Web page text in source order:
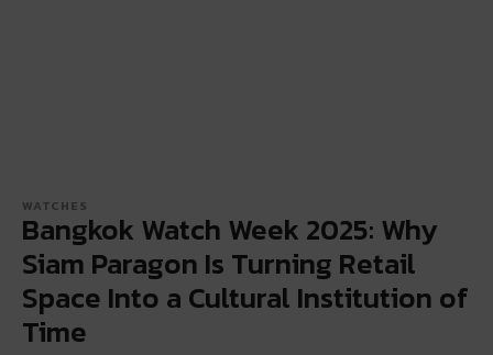
WATCHES
Bangkok Watch Week 2025: Why
Siam Paragon Is Turning Retail
Space Into a Cultural Institution of
Time